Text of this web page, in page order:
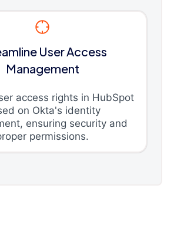
User Access
Management
access rights in HubSpot
on Okta's identity
ensuring security and
permissions.